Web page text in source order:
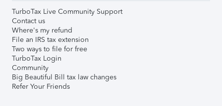
TurboTax Live Community Support
Contact us
Where's my refund
File an IRS tax extension
Two ways to file for free
TurboTax Login
Community
Big Beautiful Bill tax law changes
Refer Your Friends